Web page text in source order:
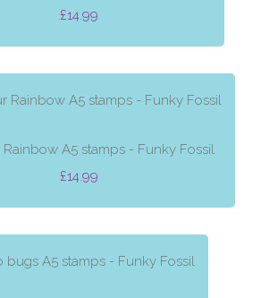
£14.99
Rainbow A5 stamps - Funky Fossil
£14.99